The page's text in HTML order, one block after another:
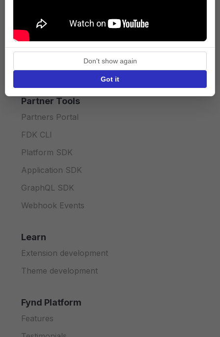
Press
Terms of Service
Privacy policy
API licence terms
Partner Tools
Partners Portal
FDK CLI
Platform SDK
Application SDK
GraphQL SDK
Webhook Events
Learn
Extension development
Theme development
Fynd Platform
Features
Don't show again
Got it